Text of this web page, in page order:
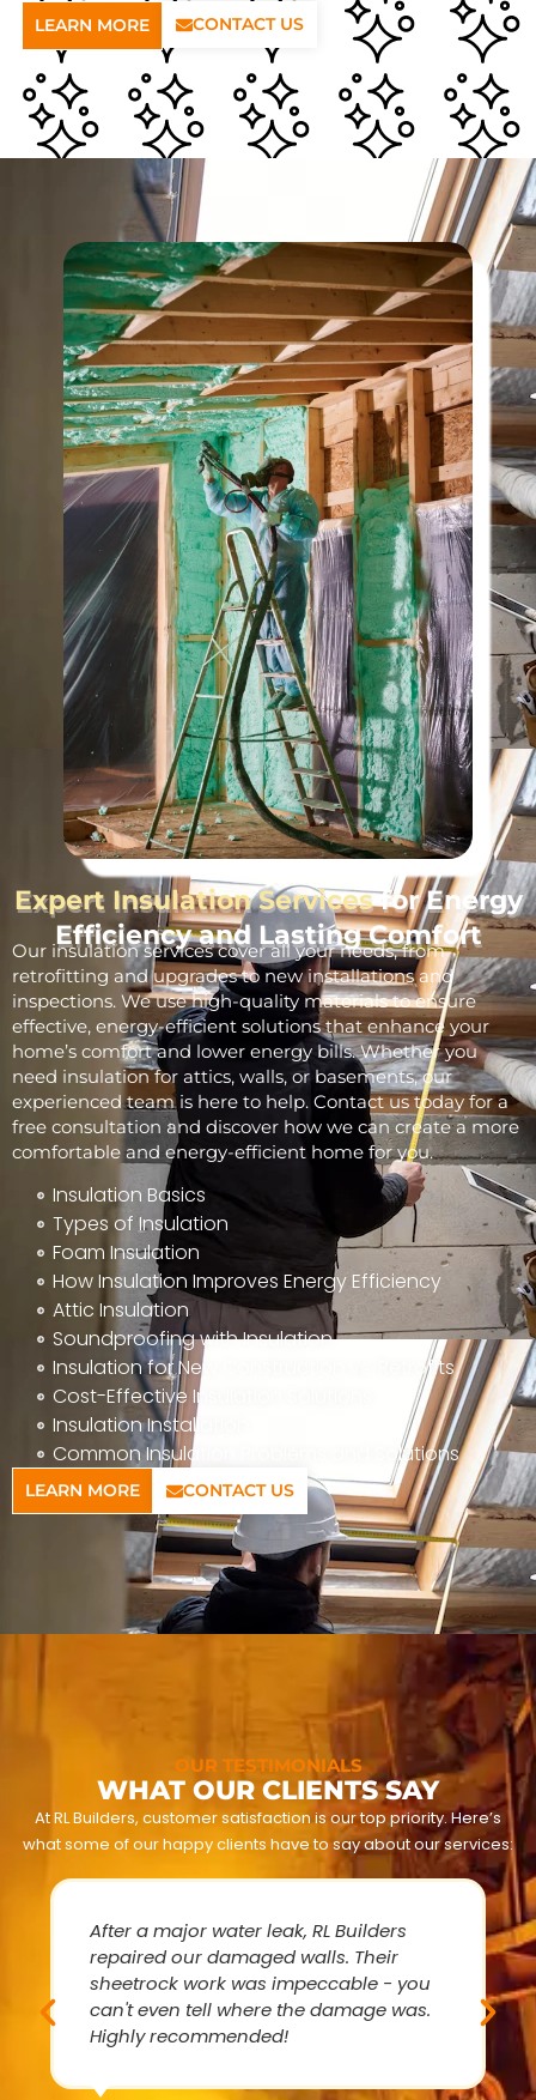
LEARN MORE CONTACT US
Expert Insulation Servicesfor Energy
Efficiency and Lasting Comfort
Our insulation services cover all your needs, from
retrofitting and upgrades to new installations and
inspections. We use high-quality materials to ensure
effective, energy-efficient solutions that enhance your
home’s comfort and lower energy bills. Whether you
need insulation for attics, walls, or basements, our
experienced team is here to help. Contact us today for a
free consultation and discover how we can create a more
comfortable and energy-efficient home for you.
Insulation Basics
Types of Insulation
Foam Insulation
How Insulation Improves Energy Efficiency
Attic Insulation
Soundproofing with Insulation
Insulation for New Construction vs. Retrofits
Cost-Effective Insulation Solutions
Insulation Installation
Common Insulation Problems and Solutions
LEARN MORE CONTACT US
OUR TESTIMONIALS
WHAT OUR CLIENTS SAY
At RL Builders, customer satisfaction is our top priority. Here’s
what some of our happy clients have to say about our services:
After a major water leak, RL Builders
repaired our damaged walls. Their
sheetrock work was impeccable - you
can't even tell where the damage was.
Highly recommended!